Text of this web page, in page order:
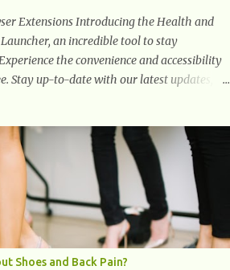
Extensions Introducing the Health and
an incredible tool to stay
the convenience and accessibility
Stay up-to-date with our latest updates,
Explorer & Edge
Shoes and Back Pain?